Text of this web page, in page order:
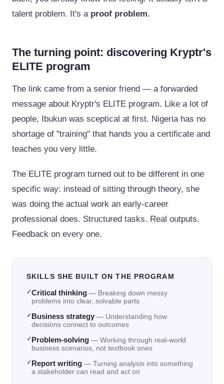
talent problem. It's a proof problem.
The turning point: discovering Kryptr's
ELITE program
The link came from a senior friend — a forwarded
message about Kryptr's ELITE program. Like a lot of
people, Ibukun was sceptical at first. Nigeria has no
shortage of "training" that hands you a certificate and
teaches you very little.
The ELITE program turned out to be different in one
specific way: instead of sitting through theory, she
was doing the actual work an early-career
professional does. Structured tasks. Real outputs.
Feedback on every one.
SKILLS SHE BUILT ON THE PROGRAM
✓Critical thinking — Breaking down messy
problems into clear, solvable parts
✓Business strategy — Understanding how
decisions connect to outcomes
✓Problem-solving — Working through real-world
business scenarios, not textbook ones
✓Report writing — Turning analysis into something
a stakeholder can read and act on